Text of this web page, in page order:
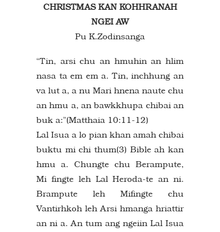
CHRISTMAS KAN KOHHRANAH
NGEI AW
Pu K.Zodinsanga
“Tin, arsi chu an hmuhin an hlim
nasa ta em em a. Tin, inchhung an
va lut a, a nu Mari hnena naute chu
an hmu a, an bawkkhupa chibai an
buk a:”(Matthaia 10:11-12)
Lal Isua a lo pian khan amah chibai
buktu mi chi thum(3) Bible ah kan
hmu a. Chungte chu Berampute,
Mi fingte leh Lal Heroda-te an ni.
Brampute leh Mifingte chu
Vantirhkoh leh Arsi hmanga hriattir
an ni a. An tum ang ngeiin Lal Isua